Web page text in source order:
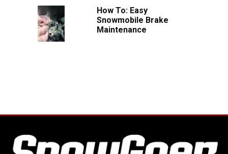
How To: Easy
Snowmobile Brake
Maintenance